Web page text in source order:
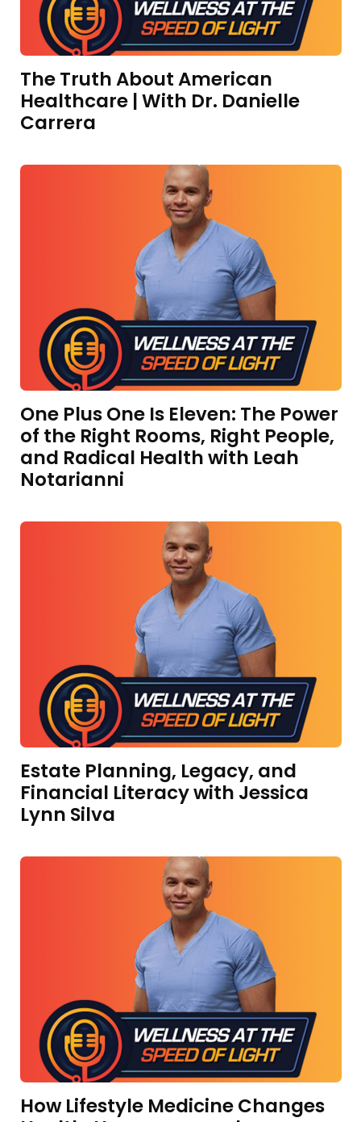
The Truth About American
Healthcare | With Dr. Danielle
Carrera
One Plus One Is Eleven: The Power
of the Right Rooms, Right People,
and Radical Health with Leah
Notarianni
Estate Planning, Legacy, and
Financial Literacy with Jessica
Lynn Silva
How Lifestyle Medicine Changes